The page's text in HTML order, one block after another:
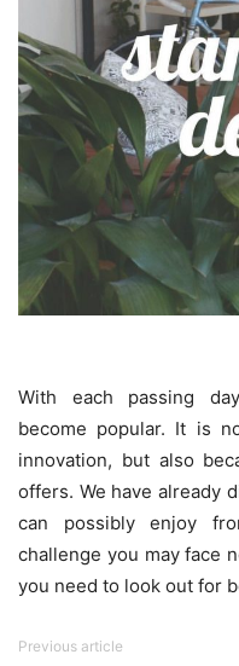
With each passing
become popular. It is
innovation, but also
offers. We have already
can possibly enjoy
challenge you may face
you need to look out for
Previous article